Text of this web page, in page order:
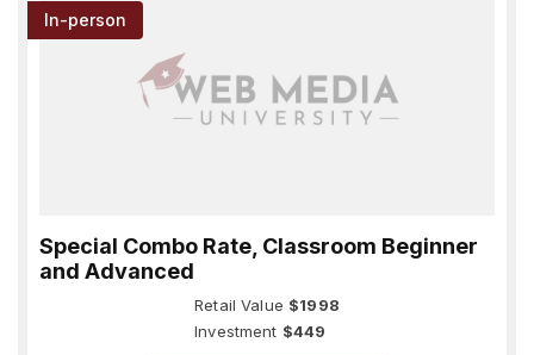
In-person
Special Combo Rate, Classroom Beginner
and Advanced
Retail Value $1998
Investment $449